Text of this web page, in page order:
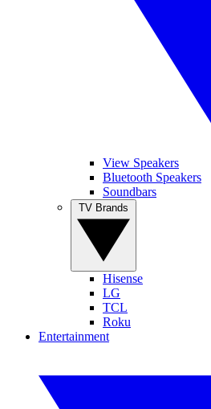
View Speakers
Bluetooth Speakers
Soundbars
Hisense
LG
TCL
Roku
Entertainment